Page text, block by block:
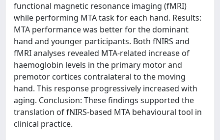
functional magnetic resonance imaging (fMRI)
while performing MTA task for each hand. Results:
MTA performance was better for the dominant
hand and younger participants. Both fNIRS and
fMRI analyses revealed MTA-related increase of
haemoglobin levels in the primary motor and
premotor cortices contralateral to the moving
hand. This response progressively increased with
aging. Conclusion: These findings supported the
translation of fNIRS-based MTA behavioural tool in
clinical practice.